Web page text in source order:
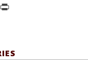
Print